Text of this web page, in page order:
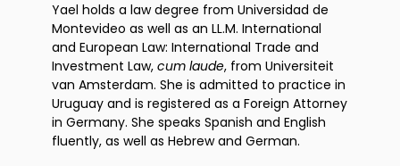
Yael holds a law degree from Universidad de
Montevideo as well as an LL.M. International
and European Law: International Trade and
Investment Law,cum laude, from Universiteit
van Amsterdam. She is admitted to practice in
Uruguay and is registered as a Foreign Attorney
in Germany. She speaks Spanish and English
fluently, as well as Hebrew and German.